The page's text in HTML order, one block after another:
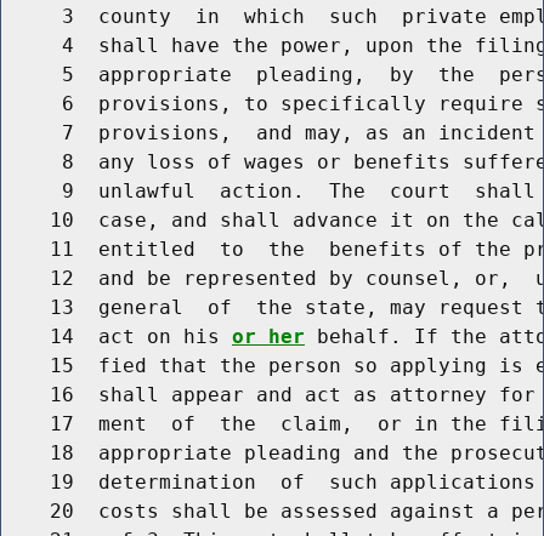
3  county  in  which  such  private
4  shall have the power, upon the
5  appropriate  pleading,  by  the
6  provisions, to specifically require
7  provisions,  and may, as an
8  any loss of wages or benefits
9  unlawful  action.  The  court
10  case, and shall advance it on the
11  entitled  to  the  benefits of the
12  and be represented by counsel, or,
13  general  of  the state, may request
    14  act on his
or her behalf. If the
15  fied that the person so applying is
16  shall appear and act as attorney
17  ment  of  the  claim,  or in the
18  appropriate pleading and the
19  determination  of  such
20  costs shall be assessed against a